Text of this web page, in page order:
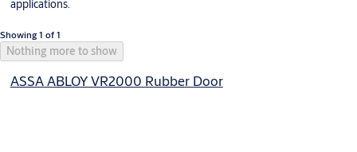
applications.
Showing 1 of 1
Nothing more to show
ASSA ABLOY VR2000 Rubber Door